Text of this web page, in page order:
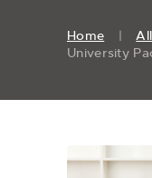
Home
University